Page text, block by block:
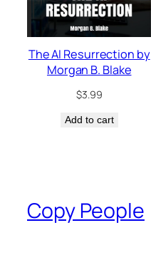
The AI Resurrection by
Morgan B. Blake
$3.99
Add to cart
Copy People